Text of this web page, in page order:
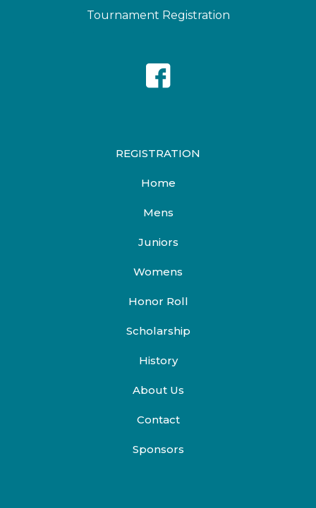
Tournament Registration
REGISTRATION
Home
Mens
Juniors
Womens
Honor Roll
Scholarship
History
About Us
Contact
Sponsors